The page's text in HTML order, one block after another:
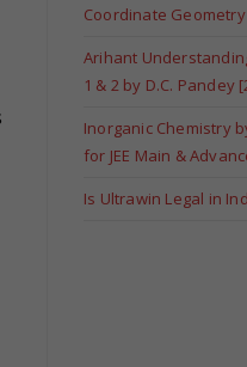
Coordinate Geometry
Arihant
1 & 2 by D.C. Pandey
Inorganic Chemistry
for JEE Main &
Is Ultrawin Legal in